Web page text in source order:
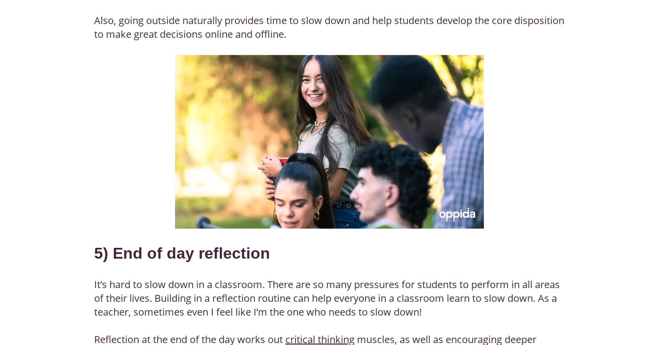
Also, going outside naturally provides time to slow down and help students develop the core disposition
to make great decisions online and offline.
5) End of day reflection
It’s hard to slow down in a classroom. There are so many pressures for students to perform in all areas
of their lives. Building in a reflection routine can help everyone in a classroom learn to slow down. As a
teacher, sometimes even I feel like I’m the one who needs to slow down!
Reflection at the end of the day works out critical thinking muscles, as well as encouraging deeper